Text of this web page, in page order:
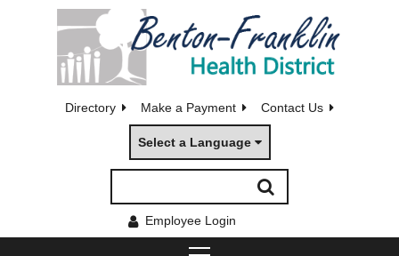
Directory Make a Payment Contact Us
Select a Language
Employee Login